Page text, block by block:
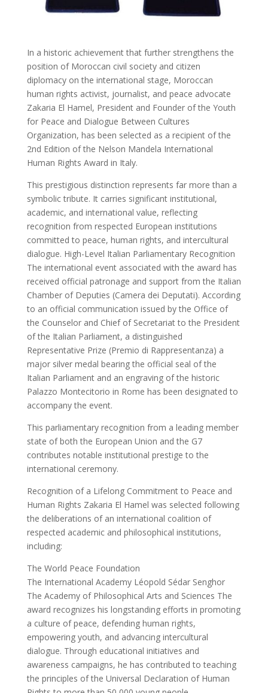
In a historic achievement that further strengthens the
position of Moroccan civil society and citizen
diplomacy on the international stage, Moroccan
human rights activist, journalist, and peace advocate
Zakaria El Hamel, President and Founder of the Youth
for Peace and Dialogue Between Cultures
Organization, has been selected as a recipient of the
2nd Edition of the Nelson Mandela International
Human Rights Award in Italy.
This prestigious distinction represents far more than a
symbolic tribute. It carries significant institutional,
academic, and international value, reflecting
recognition from respected European institutions
committed to peace, human rights, and intercultural
dialogue. High-Level Italian Parliamentary Recognition
The international event associated with the award has
received official patronage and support from the Italian
Chamber of Deputies (Camera dei Deputati). According
to an official communication issued by the Office of
the Counselor and Chief of Secretariat to the President
of the Italian Parliament, a distinguished
Representative Prize (Premio di Rappresentanza) a
major silver medal bearing the official seal of the
Italian Parliament and an engraving of the historic
Palazzo Montecitorio in Rome has been designated to
accompany the event.
This parliamentary recognition from a leading member
state of both the European Union and the G7
contributes notable institutional prestige to the
international ceremony.
Recognition of a Lifelong Commitment to Peace and
Human Rights Zakaria El Hamel was selected following
the deliberations of an international coalition of
respected academic and philosophical institutions,
including:
The World Peace Foundation
The International Academy Léopold Sédar Senghor
The Academy of Philosophical Arts and Sciences The
award recognizes his longstanding efforts in promoting
a culture of peace, defending human rights,
empowering youth, and advancing intercultural
dialogue. Through educational initiatives and
awareness campaigns, he has contributed to teaching
the principles of the Universal Declaration of Human